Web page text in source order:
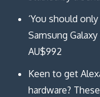
‘You should
Samsung
AU$992
Keen to get
hardware?